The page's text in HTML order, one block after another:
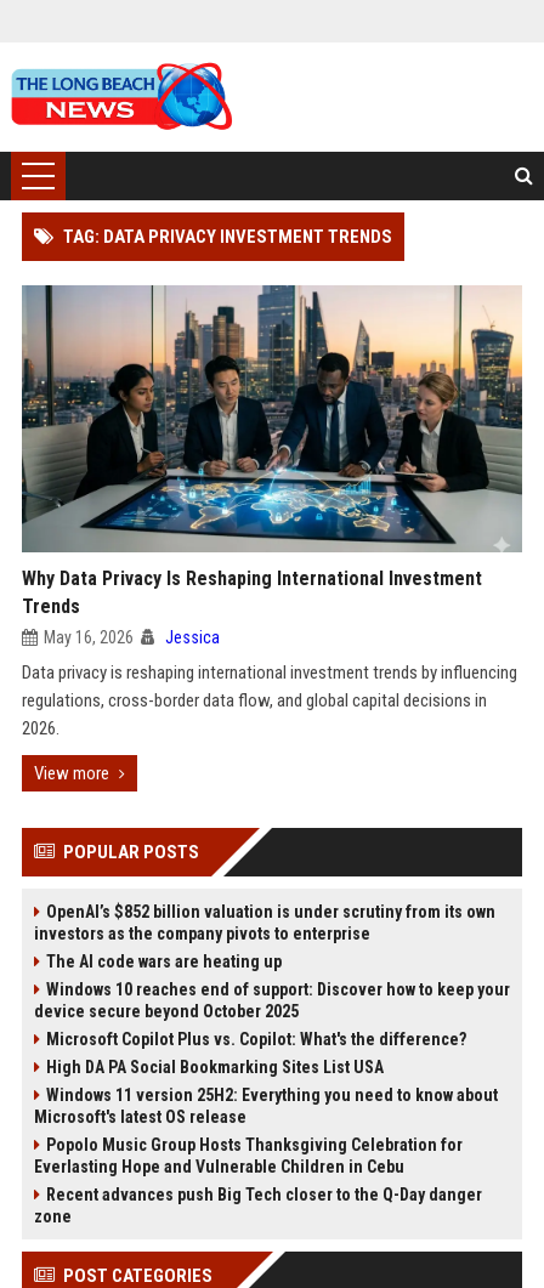
TAG: DATA PRIVACY INVESTMENT TRENDS
Why Data Privacy Is Reshaping International Investment
Trends
May 16, 2026 Jessica
Data privacy is reshaping international investment trends by influencing
regulations, cross-border data flow, and global capital decisions in
2026.
View more
POPULAR POSTS
OpenAI’s $852 billion valuation is under scrutiny from its own
investors as the company pivots to enterprise
The AI code wars are heating up
Windows 10 reaches end of support: Discover how to keep your
device secure beyond October 2025
Microsoft Copilot Plus vs. Copilot: What's the difference?
High DA PA Social Bookmarking Sites List USA
Windows 11 version 25H2: Everything you need to know about
Microsoft's latest OS release
Popolo Music Group Hosts Thanksgiving Celebration for
Everlasting Hope and Vulnerable Children in Cebu
Recent advances push Big Tech closer to the Q-Day danger
zone
POST CATEGORIES